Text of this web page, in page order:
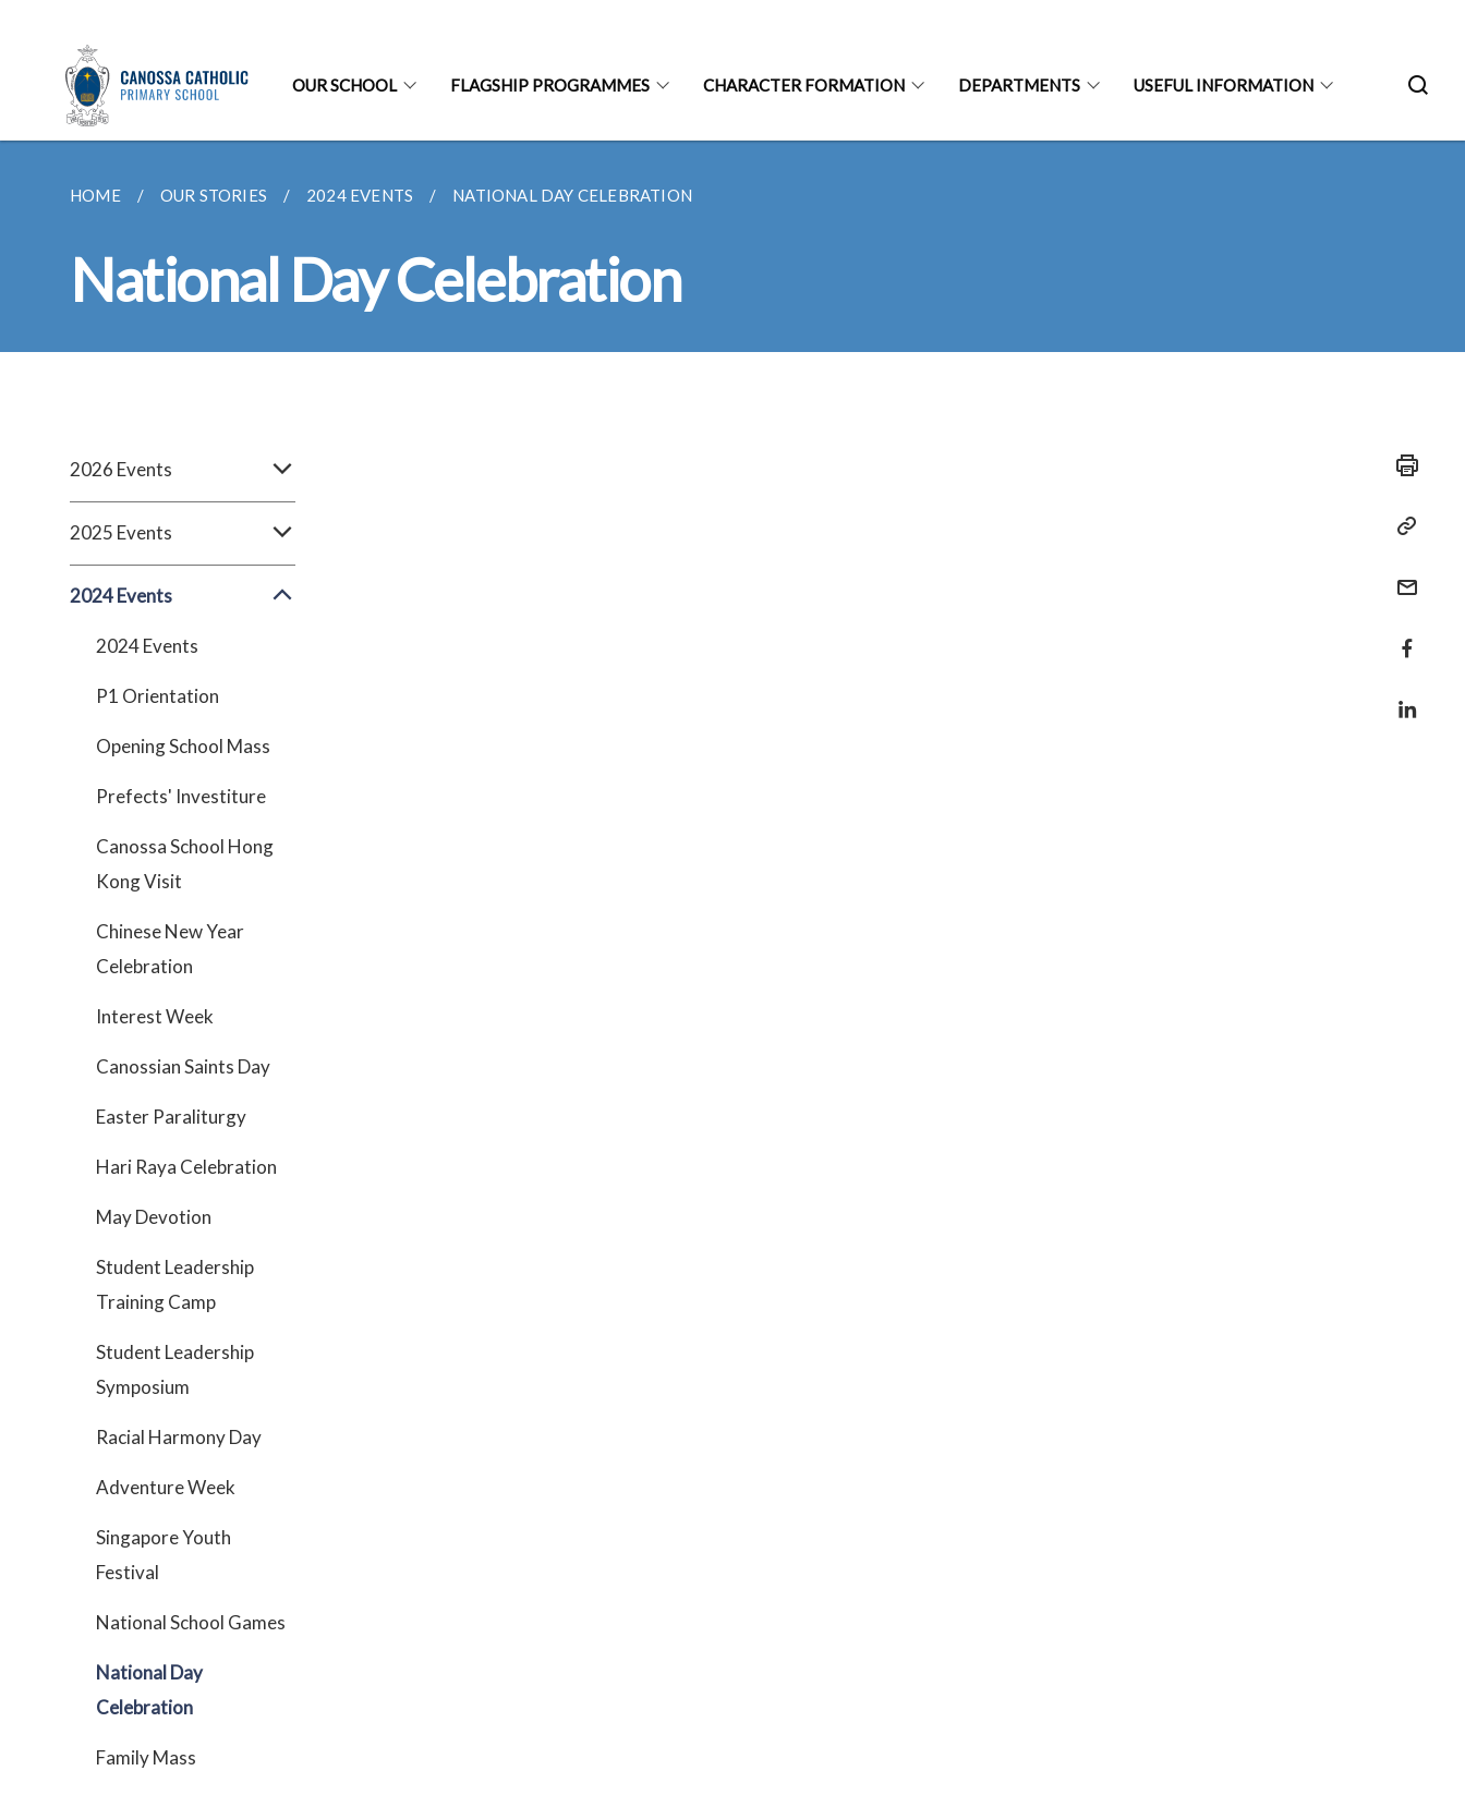
OUR SCHOOL FLAGSHIP PROGRAMMES CHARACTER FORMATION DEPARTMENTS USEFUL INFORMATION
HOME OUR STORIES 2024 EVENTS NATIONAL DAY CELEBRATION
National Day Celebration
2026 Events
2025 Events
2024 Events
2024 Events
P1 Orientation
Opening School Mass
Prefects' Investiture
Canossa School Hong
Kong Visit
Chinese New Year
Celebration
Interest Week
Canossian Saints Day
Easter Paraliturgy
Hari Raya Celebration
May Devotion
Student Leadership
Training Camp
Student Leadership
Symposium
Racial Harmony Day
Adventure Week
Singapore Youth
Festival
National School Games
National Day
Celebration
Family Mass